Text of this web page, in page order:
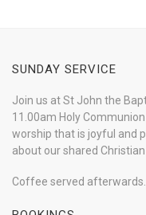
SUNDAY SERVICE
Join us at St John the
11.00am Holy
worship that is joyful and
about our shared
Coffee served afterwards.